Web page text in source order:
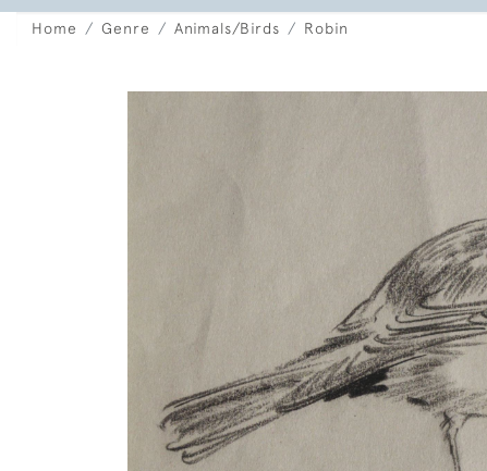
Home Genre Animals/Birds Robin